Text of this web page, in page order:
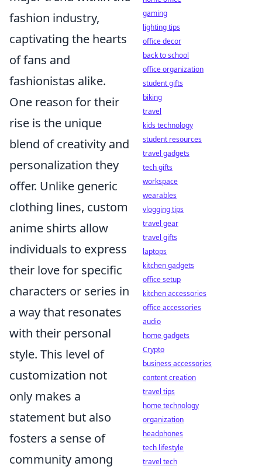
fashion industry,
captivating the hearts
of fans and
fashionistas alike.
One reason for their
rise is the unique
blend of creativity and
personalization they
offer. Unlike generic
clothing lines, custom
anime shirts allow
individuals to express
their love for specific
characters or series in
a way that resonates
with their personal
style. This level of
customization not
only makes a
statement but also
fosters a sense of
community among
gaming
lighting tips
office decor
back to school
office organization
student gifts
biking
travel
kids technology
student resources
travel gadgets
tech gifts
workspace
wearables
vlogging tips
travel gear
travel gifts
laptops
kitchen gadgets
office setup
kitchen accessories
office accessories
audio
home gadgets
Crypto
business accessories
content creation
travel tips
home technology
organization
headphones
tech lifestyle
travel tech